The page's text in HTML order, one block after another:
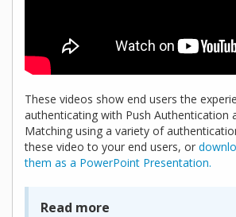
These videos show end users the
authenticating with Push Authentication
Matching using a variety of
these video to your end users, or
them as a PowerPoint Presentation.
Read more